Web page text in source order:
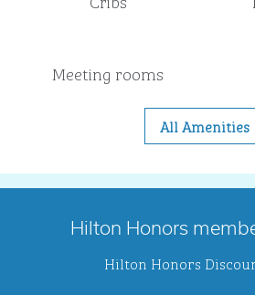
Meeting rooms
All Amenities
Hilton Honors
Hilton Honors